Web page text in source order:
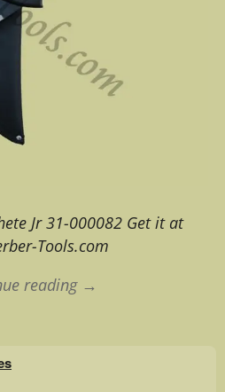
Jr 31-000082 Get it at
Tools.com
reading →